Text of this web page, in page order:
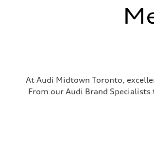
At Audi Midtown Toronto,
From our Audi Brand